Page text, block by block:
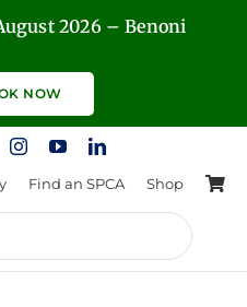
2026 – Benoni
NOW
Find an SPCA Shop